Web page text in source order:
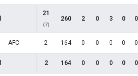
21
(7)
260 2 0 3 0 0
AFC 2 164 0 0 0 0 0
2 164 0 0 0 0 0